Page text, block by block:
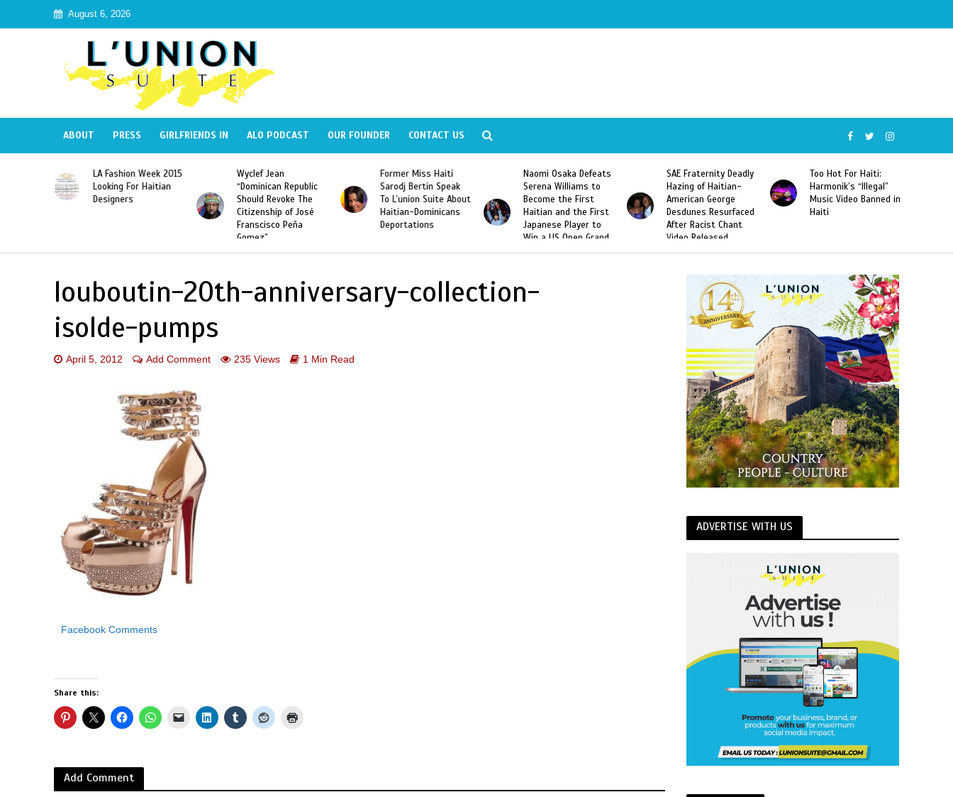
August 6, 2026
ABOUT PRESS GIRLFRIENDS IN ALO PODCAST OUR FOUNDER CONTACT US
LA Fashion Week 2015
Looking For Haitian
Designers
Wyclef Jean
“Dominican Republic
Should Revoke The
Citizenship of José
Franscisco Peña
Gomez”
Former Miss Haiti
Sarodj Bertin Speak
To L’union Suite About
Haitian-Dominicans
Deportations
Naomi Osaka Defeats
Serena Williams to
Become the First
Haitian and the First
Japanese Player to
Win a US Open Grand
Slam Singles Title
SAE Fraternity Deadly
Hazing of Haitian-
American George
Desdunes Resurfaced
After Racist Chant
Video Released
Too Hot For Haiti:
Harmonik’s “Illegal”
Music Video Banned in
Haiti
louboutin-20th-anniversary-collection-
isolde-pumps
April 5, 2012 Add Comment 235 Views 1 Min Read
Facebook Comments
Share this:
Add Comment
ADVERTISE WITH US